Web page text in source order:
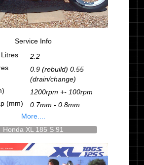
Service Info
2.2
0.9 (rebuild) 0.55
(drain/change)
1200rpm +- 100rpm
(mm)
0.7mm - 0.8mm
More....
Honda XL 185 S 91